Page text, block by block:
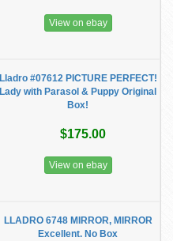
View on ebay
Lladro #07612 PICTURE PERFECT!
Lady with Parasol & Puppy Original
Box!
$175.00
View on ebay
LLADRO 6748 MIRROR, MIRROR
Excellent. No Box